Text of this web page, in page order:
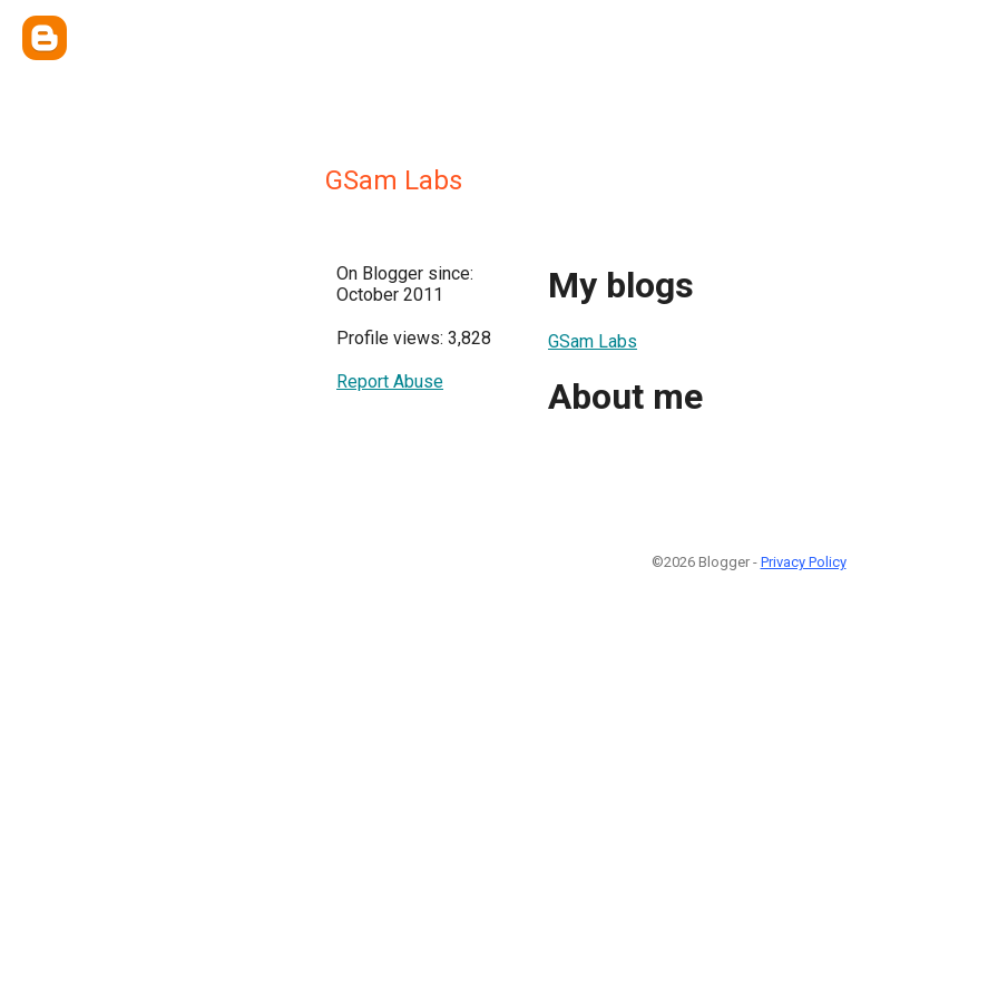
GSam Labs
On Blogger since:
October 2011
Profile views: 3,828
Report Abuse
My blogs
GSam Labs
About me
©2026 Blogger - Privacy Policy